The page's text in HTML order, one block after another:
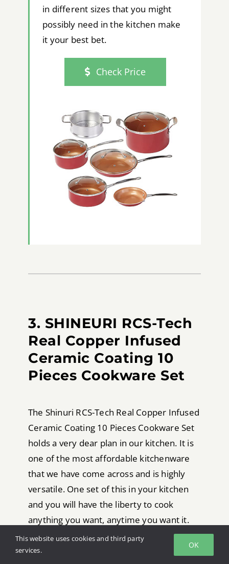
in different sizes that you might
possibly need in the kitchen make
it your best bet.
Check Price
3. SHINEURI RCS-Tech
Real Copper Infused
Ceramic Coating 10
Pieces Cookware Set
The Shinuri RCS-Tech Real Copper Infused
Ceramic Coating 10 Pieces Cookware Set
holds a very dear plan in our kitchen. It is
one of the most affordable kitchenware
that we have come across and is highly
versatile. One set of this in your kitchen
and you will have the liberty to cook
anything you want, anytime you want it.
This is set comes is available in a number
This website uses cookies and third party
services.
OK